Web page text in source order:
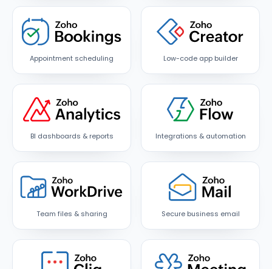
Appointment scheduling Low-code app builder
BI dashboards & reports Integrations & automation
Team files & sharing Secure business email